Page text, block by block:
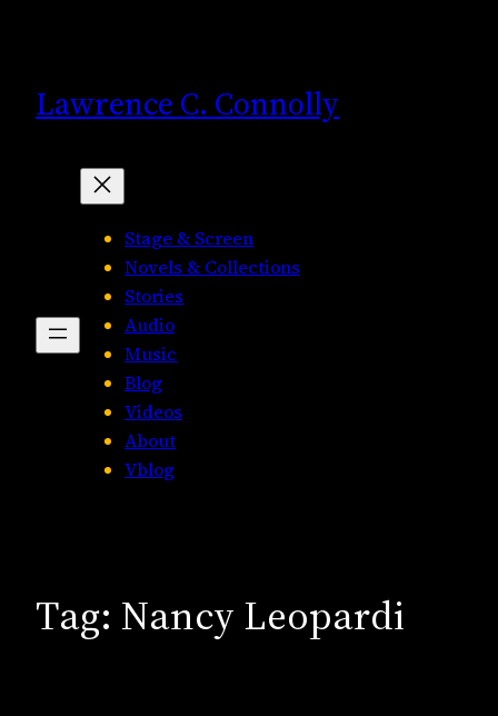
Lawrence C. Connolly
Stage & Screen
Novels & Collections
Stories
Audio
Music
Blog
Videos
About
Vblog
Tag: Nancy Leopardi